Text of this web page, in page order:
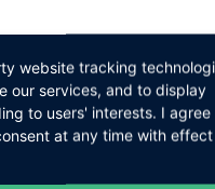
website tracking
our services, and to display
to users' interests. I agree
at any time with